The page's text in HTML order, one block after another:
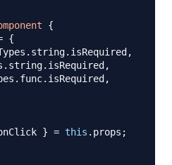
{
{
. string. isRequired ,
. string. isRequired ,
. func. isRequired ,
} = this . props ;